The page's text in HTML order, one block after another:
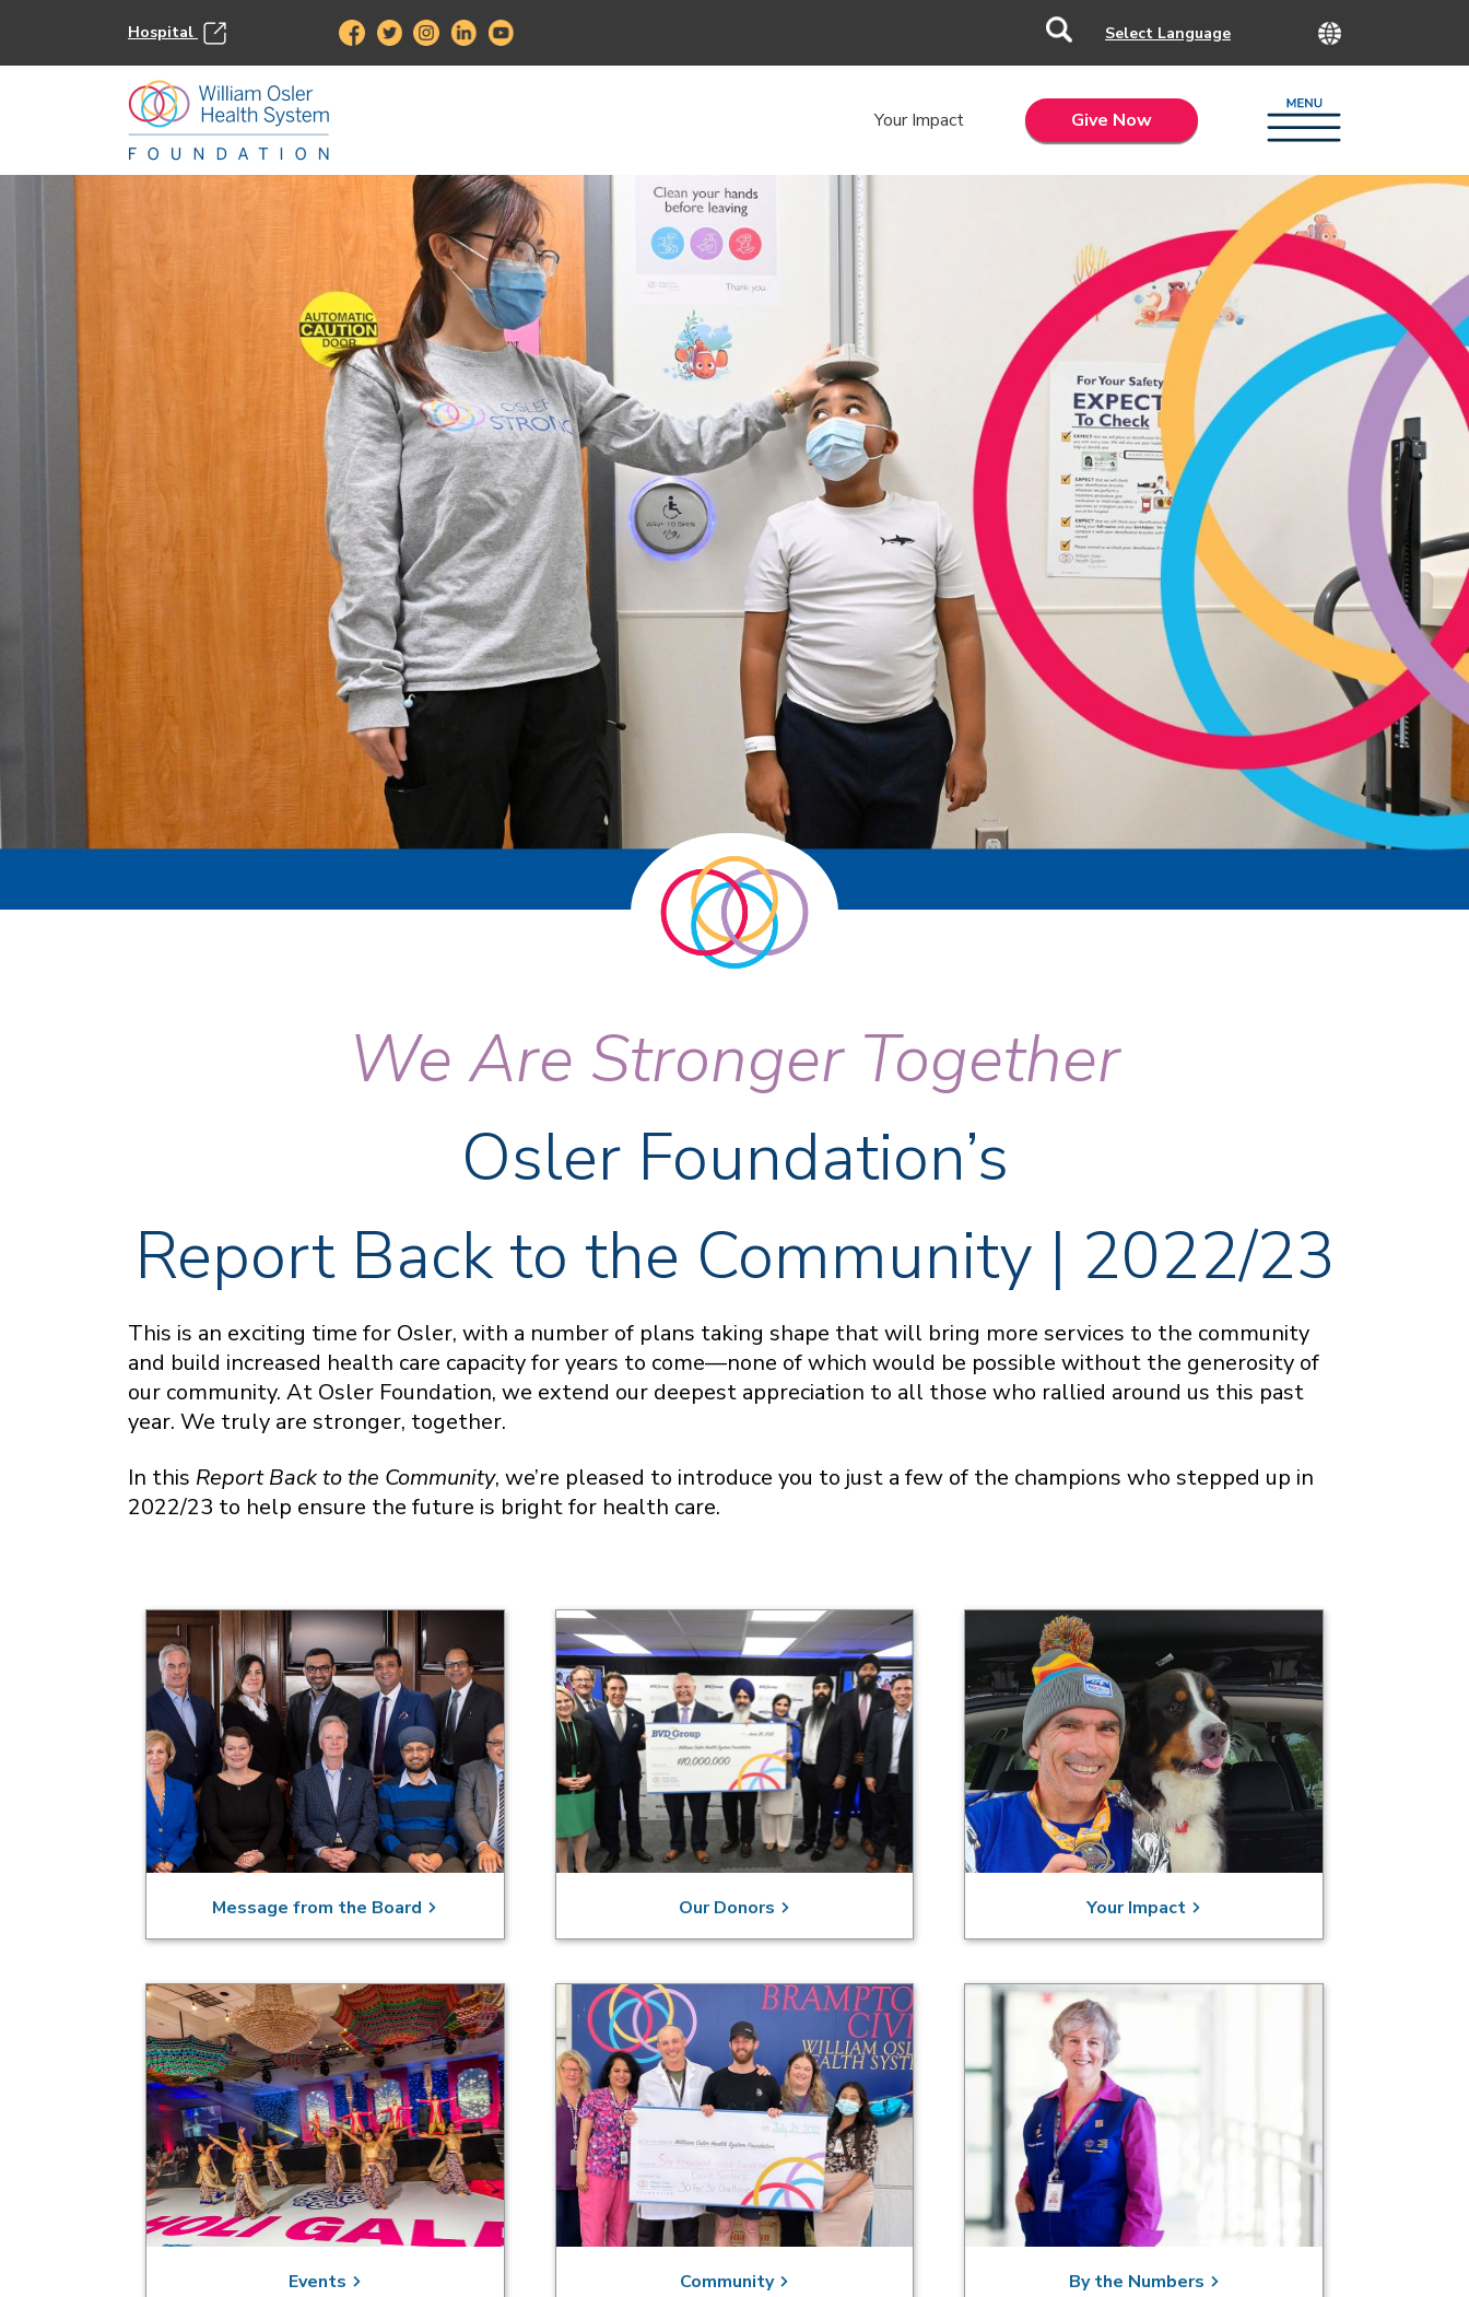
Hospital
Your Impact Give Now
We Are Stronger Together
Osler Foundation’s
Report Back to the Community | 2022/23
This is an exciting time for Osler, with a number of plans taking shape that will bring more services to the community
and build increased health care capacity for years to come—none of which would be possible without the generosity of
our community. At Osler Foundation, we extend our deepest appreciation to all those who rallied around us this past
year. We truly are stronger, together.
In this Report Back to the Community, we’re pleased to introduce you to just a few of the champions who stepped up in
2022/23 to help ensure the future is bright for health care.
Message from the Board Our Donors Your Impact
Events Community By the Numbers